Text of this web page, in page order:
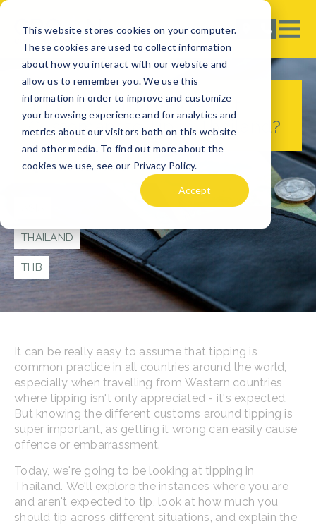
This website stores cookies on your computer.
These cookies are used to collect information
about how you interact with our website and
allow us to remember you. We use this
information in order to improve and customize
your browsing experience and for analytics and
metrics about our visitors both on this website
and other media. To find out more about the
cookies we use, see our Privacy Policy.
Accept
Tipping in Thailand – Is it
Customary to Tip in Thailand?
TRAVEL TIPS
THAILAND
THB
It can be really easy to assume that tipping is
common practice in all countries around the world,
especially when travelling from Western countries
where tipping isn't only appreciated - it's expected.
But knowing the different customs around tipping is
super important, as getting it wrong can easily cause
offence or embarrassment.
Today, we're going to be looking at tipping in
Thailand. We'll explore the instances where you are
and aren't expected to tip, look at how much you
should tip across different situations, and explain the